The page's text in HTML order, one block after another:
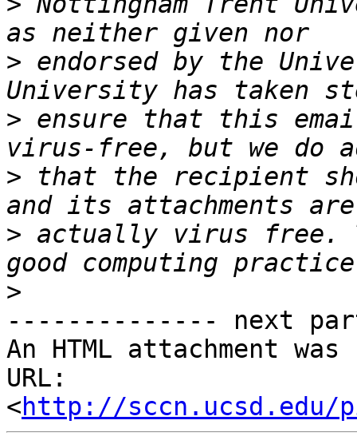
> endorsed by the
> ensure that this
> that the recipient
> actually virus free.
>
-------------- next
An HTML attachment
URL:
<http://sccn.ucsd.edu/